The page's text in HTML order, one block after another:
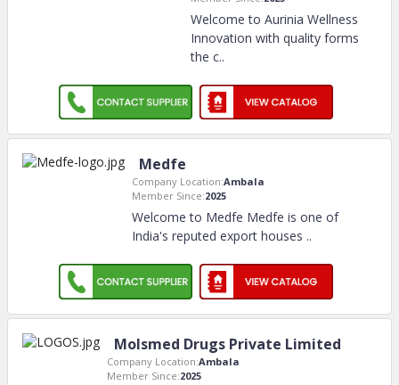
Welcome to Aurinia Wellness
Innovation with quality forms
the c..
Medfe
Company Location:Ambala
Member Since:2025
Welcome to Medfe Medfe is one of
India's reputed export houses ..
Molsmed Drugs Private Limited
Company Location:Ambala
Member Since:2025